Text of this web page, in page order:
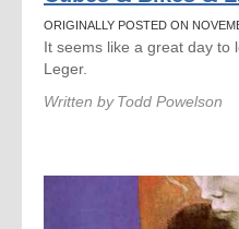
ORIGINALLY POSTED ON
It seems like a great day to
Leger.
Written by Todd Powelson